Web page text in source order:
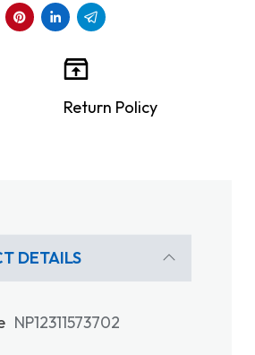
Return Policy
DETAILS
NP12311573702